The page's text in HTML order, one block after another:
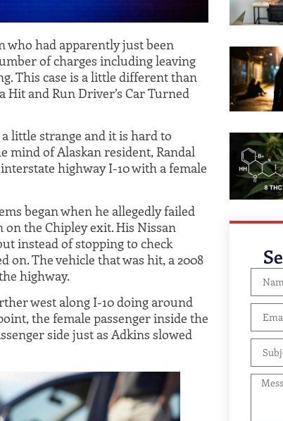
who had apparently just been
of charges including leaving
This case is a little different than
and Run Driver’s Car Turned
little strange and it is hard to
mind of Alaskan resident, Randal
highway I-10 with a female
began when he allegedly failed
the Chipley exit. His Nissan
instead of stopping to check
The vehicle that was hit, a 2008
highway.
west along I-10 doing around
the female passenger inside the
side just as Adkins slowed